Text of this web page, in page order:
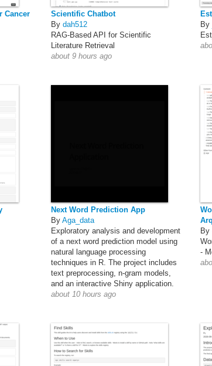
Cancer
Scientific Chatbot
By dah512
RAG-Based API for Scientific
Literature Retrieval
about 9 hours ago
By
Next Word Prediction App
By Aga_data
Exploratory analysis and development
of a next word prediction model using
natural language processing
techniques in R. The project includes
text preprocessing, n-gram models,
and an interactive Shiny application.
about 10 hours ago
By
-